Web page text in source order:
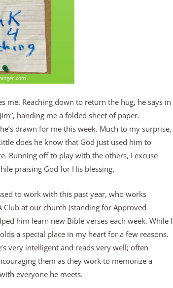
me. Reaching down to return the hug, he says in
handing me a folded sheet of paper.
drawn for me this week. Much to my surprise,
does he know that God just used him to
Running off to play with the others, I excuse
praising God for His blessing.
to work with this past year, who works
Club at our church (standing for Approved
him learn new Bible verses each week. While I
a special place in my heart for a few reasons.
very intelligent and reads very well; often
them as they work to memorize a
everyone he meets.